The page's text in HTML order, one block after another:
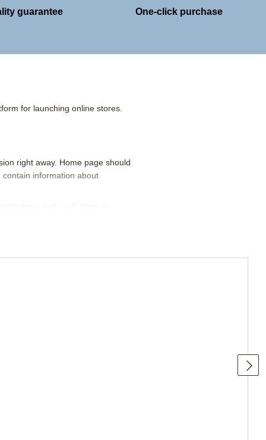
guarantee One-click purchase
for launching online stores.
right away. Home page should
information about